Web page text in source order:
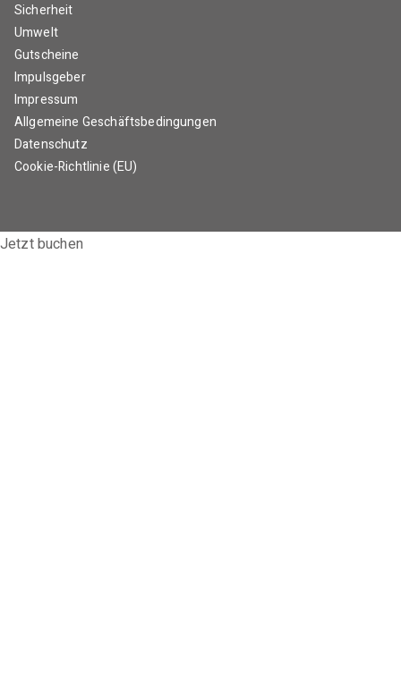
Sicherheit
Umwelt
Gutscheine
Impulsgeber
Impressum
Allgemeine Geschäftsbedingungen
Datenschutz
Cookie-Richtlinie (EU)
Jetzt buchen